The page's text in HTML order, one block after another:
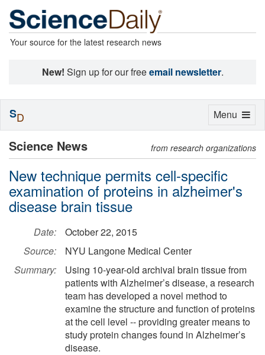
Your source for the latest research news
New! Sign up for our freeemail newsletter.
Science News from research organizations
New technique permits cell-specific
examination of proteins in alzheimer's
disease brain tissue
Date:
October 22, 2015
Source:
NYU Langone Medical Center
Summary:
Using 10-year-old archival brain tissue from
patients with Alzheimer’s disease, a research
team has developed a novel method to
examine the structure and function of proteins
at the cell level -- providing greater means to
study protein changes found in Alzheimer’s
disease.
Toggle
Menu
SD